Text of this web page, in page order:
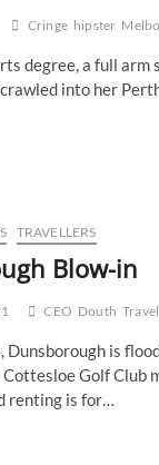
Cringe hipster
degree, a full
into her
TRAVELLERS
Blow-in
CEO Douth Travel
Dunsborough is
Golf Club
renting is for…